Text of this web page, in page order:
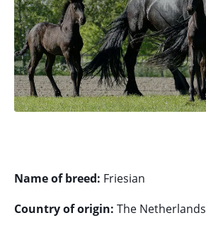
Name of breed: Friesian
Country of origin: The Netherlands